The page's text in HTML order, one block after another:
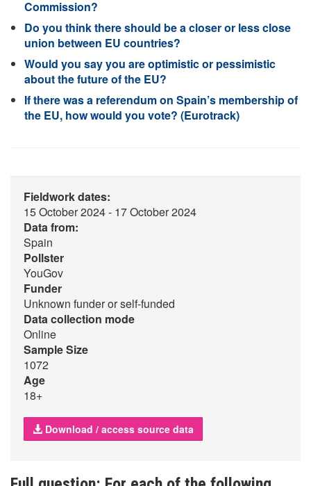
Commission?
Do you think there should be a closer or less close
union between EU countries?
Would you say you are optimistic or pessimistic
about the future of the EU?
If there was a referendum on Spain’s membership of
the EU, how would you vote? (Eurotrack)
Fieldwork dates:
15 October 2024 - 17 October 2024
Data from:
Spain
Pollster
YouGov
Funder
Unknown funder or self-funded
Data collection mode
Online
Sample Size
1072
Age
18+
Download / access source data